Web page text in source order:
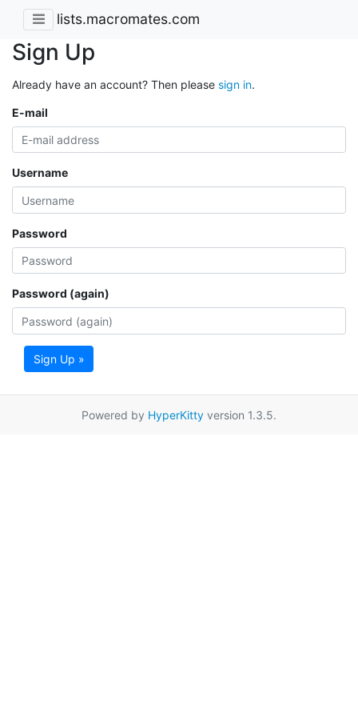
lists.macromates.com
Sign Up
Already have an account? Then please sign in.
E-mail
Username
Password
Password (again)
Sign Up »
Powered by HyperKitty version 1.3.5.